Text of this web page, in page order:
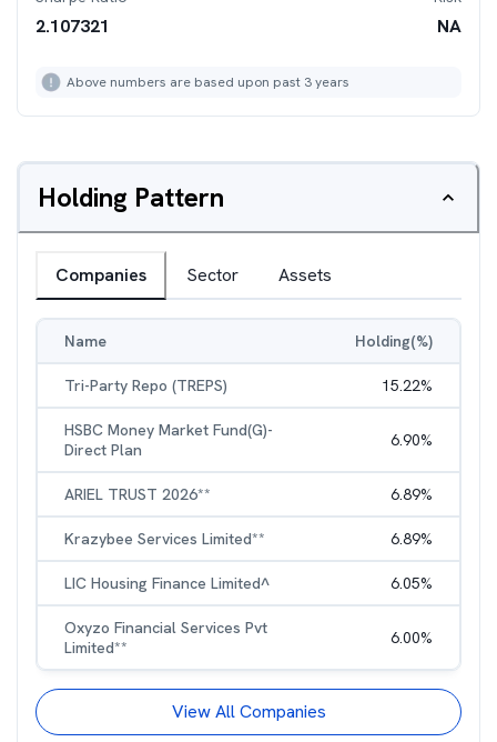
2.107321 NA
Above numbers are based upon past 3 years
Holding Pattern
Companies Sector Assets
Name Holding(%)
Tri-Party Repo (TREPS) 15.22%
HSBC Money Market Fund(G)-
Direct Plan
6.90%
ARIEL TRUST 2026** 6.89%
Krazybee Services Limited** 6.89%
LIC Housing Finance Limited^ 6.05%
Oxyzo Financial Services Pvt
Limited**
6.00%
View All Companies